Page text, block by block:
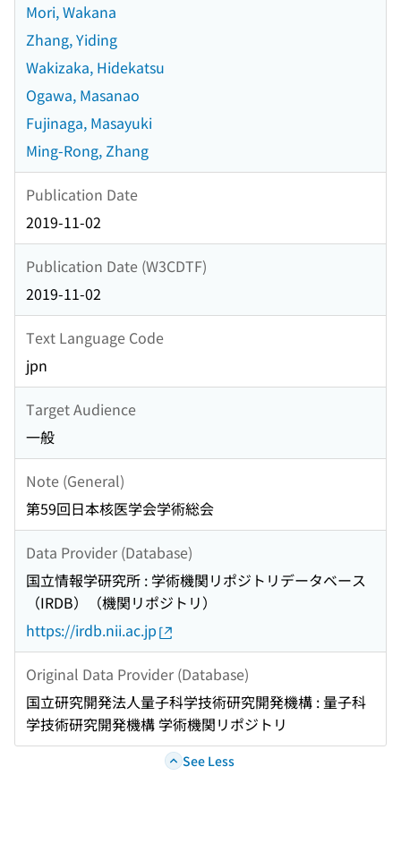
Mori, Wakana
Zhang, Yiding
Wakizaka, Hidekatsu
Ogawa, Masanao
Fujinaga, Masayuki
Ming-Rong, Zhang
Publication Date
2019-11-02
Publication Date (W3CDTF)
2019-11-02
Text Language Code
jpn
Target Audience
一般
Note (General)
第59回日本核医学会学術総会
Data Provider (Database)
国立情報学研究所 : 学術機関リポジトリデータベース
（IRDB）（機関リポジトリ）
https://irdb.nii.ac.jp
Original Data Provider (Database)
国立研究開発法人量子科学技術研究開発機構 : 量子科
学技術研究開発機構 学術機関リポジトリ
See Less